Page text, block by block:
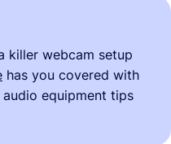
killer webcam setup
has you covered with
equipment tips